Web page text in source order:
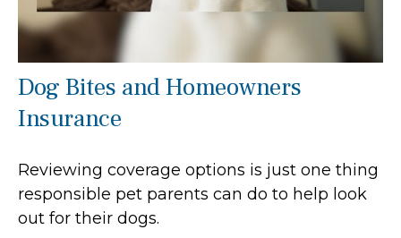
Dog Bites and Homeowners
Insurance
Reviewing coverage options is just one thing
responsible pet parents can do to help look
out for their dogs.